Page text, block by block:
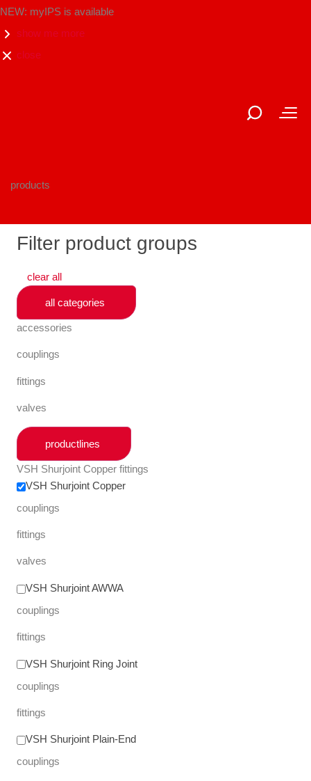
NEW: myIPS is available
show me more
close
products
Filter product groups
clear all
all categories
accessories
couplings
fittings
valves
productlines
VSH Shurjoint Copper fittings
VSH Shurjoint Copper
couplings
fittings
valves
VSH Shurjoint AWWA
couplings
fittings
VSH Shurjoint Ring Joint
couplings
fittings
VSH Shurjoint Plain-End
couplings